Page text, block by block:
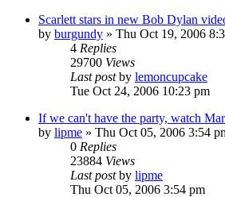
Scarlett stars in new Bob Dylan
by burgundy » Thu Oct 19, 2006
4 Replies
29700 Views
Last postby lemoncupcake
Tue Oct 24, 2006 10:23 pm
If we can't have the party, watch
by lipme » Thu Oct 05, 2006 3:54
0 Replies
23884 Views
Last postby lipme
Thu Oct 05, 2006 3:54 pm